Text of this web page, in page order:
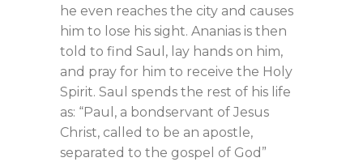
he even reaches the city and causes
him to lose his sight. Ananias is then
told to find Saul, lay hands on him,
and pray for him to receive the Holy
Spirit. Saul spends the rest of his life
as: “Paul, a bondservant of Jesus
Christ, called to be an apostle,
separated to the gospel of God”